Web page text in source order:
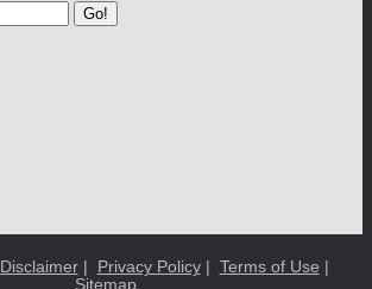
Go!
Disclaimer| Privacy Policy| Terms of Use |
Sitemap